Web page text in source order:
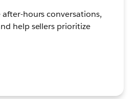
hours conversations,
help sellers prioritize